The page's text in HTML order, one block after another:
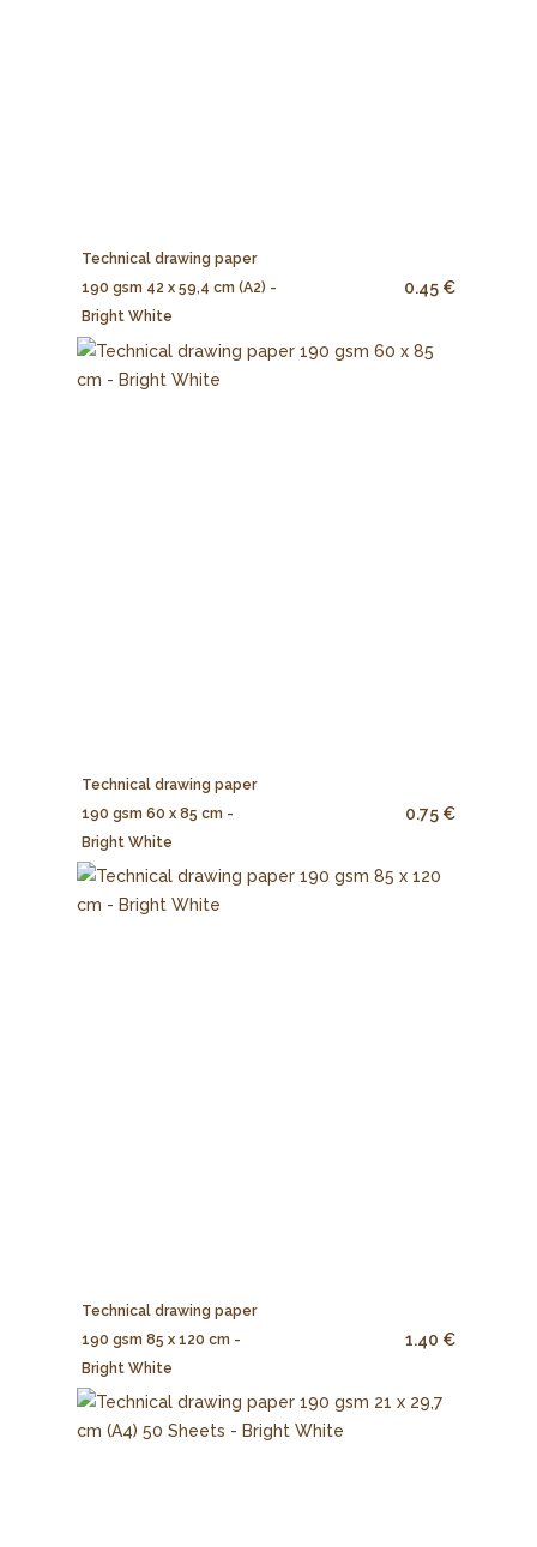
Technical drawing paper
190 gsm 42 x 59,4 cm (A2) -
Bright White
0.45 €
Technical drawing paper
190 gsm 60 x 85 cm -
Bright White
0.75 €
Technical drawing paper
190 gsm 85 x 120 cm -
Bright White
1.40 €